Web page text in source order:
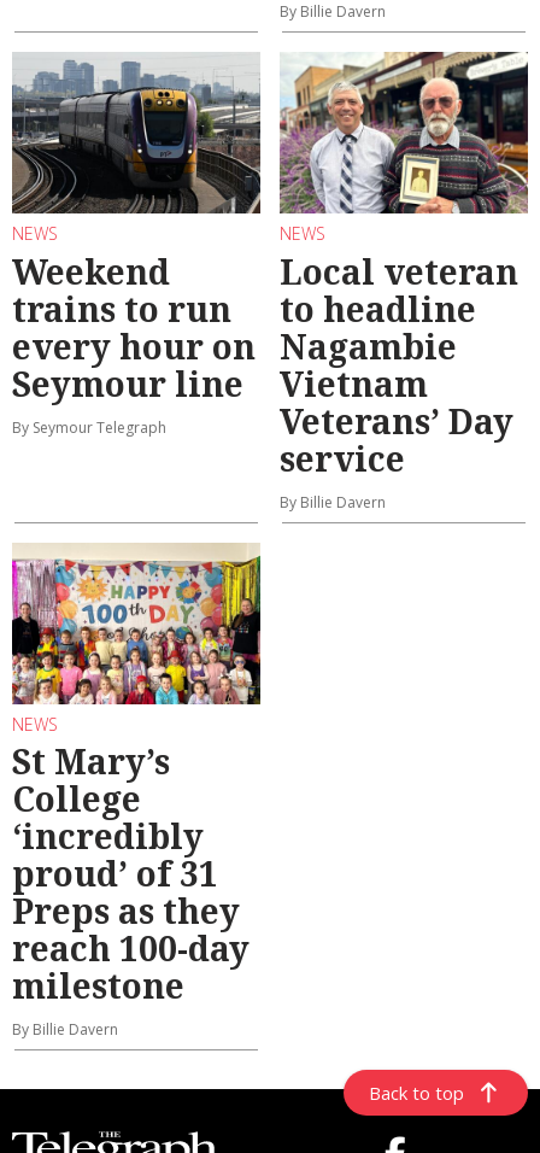
By Billie Davern
NEWS
Weekend
trains to run
every hour on
Seymour line
By Seymour Telegraph
NEWS
Local veteran
to headline
Nagambie
Vietnam
Veterans’ Day
service
By Billie Davern
NEWS
St Mary’s
College
‘incredibly
proud’ of 31
Preps as they
reach 100-day
milestone
By Billie Davern
Back to top